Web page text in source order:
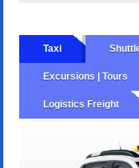
Taxi
Excursions | Tours
Logistics Freight